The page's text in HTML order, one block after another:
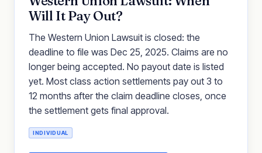
Will It Pay Out?
The Western Union Lawsuit is closed: the
deadline to file was Dec 25, 2025. Claims are no
longer being accepted. No payout date is listed
yet. Most class action settlements pay out 3 to
12 months after the claim deadline closes, once
the settlement gets final approval.
INDIVIDUAL